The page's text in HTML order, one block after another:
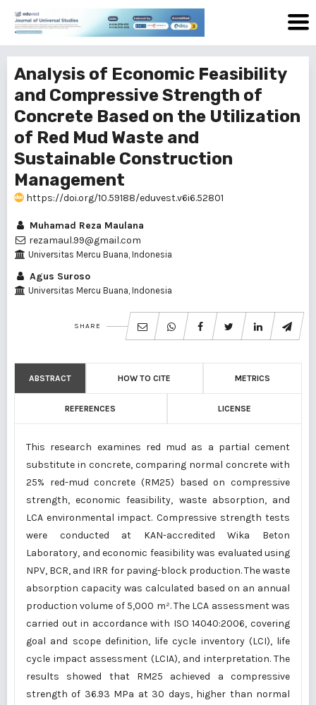
Analysis of Economic Feasibility
and Compressive Strength of
Concrete Based on the Utilization
of Red Mud Waste and
Sustainable Construction
Management
https://doi.org/10.59188/eduvest.v6i6.52801
Muhamad Reza Maulana
rezamaul.99@gmail.com
Universitas Mercu Buana, Indonesia
Agus Suroso
Universitas Mercu Buana, Indonesia
SHARE
ABSTRACT HOW TO CITE METRICS
REFERENCES LICENSE
This research examines red mud as a partial cement
substitute in concrete, comparing normal concrete with
25% red-mud concrete (RM25) based on compressive
strength, economic feasibility, waste absorption, and
LCA environmental impact. Compressive strength tests
were conducted at KAN-accredited Wika Beton
Laboratory, and economic feasibility was evaluated using
NPV, BCR, and IRR for paving-block production. The waste
absorption capacity was calculated based on an annual
production volume of 5,000 m². The LCA assessment was
carried out in accordance with ISO 14040:2006, covering
goal and scope definition, life cycle inventory (LCI), life
cycle impact assessment (LCIA), and interpretation. The
results showed that RM25 achieved a compressive
strength of 36.93 MPa at 30 days, higher than normal